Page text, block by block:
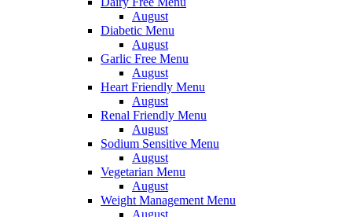
August
Diabetic Menu
August
Garlic Free Menu
August
Heart Friendly Menu
August
Renal Friendly Menu
August
Sodium Sensitive Menu
August
Vegetarian Menu
August
Weight Management Menu
August